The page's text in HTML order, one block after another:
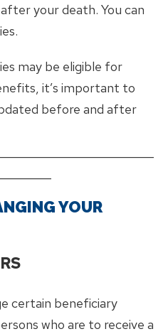
your death. You can
may be eligible for
it’s important to
before and after
YOUR
certain beneficiary
who are to receive a